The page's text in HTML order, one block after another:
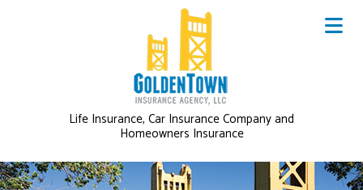
Life Insurance, Car Insurance Company and
Homeowners Insurance